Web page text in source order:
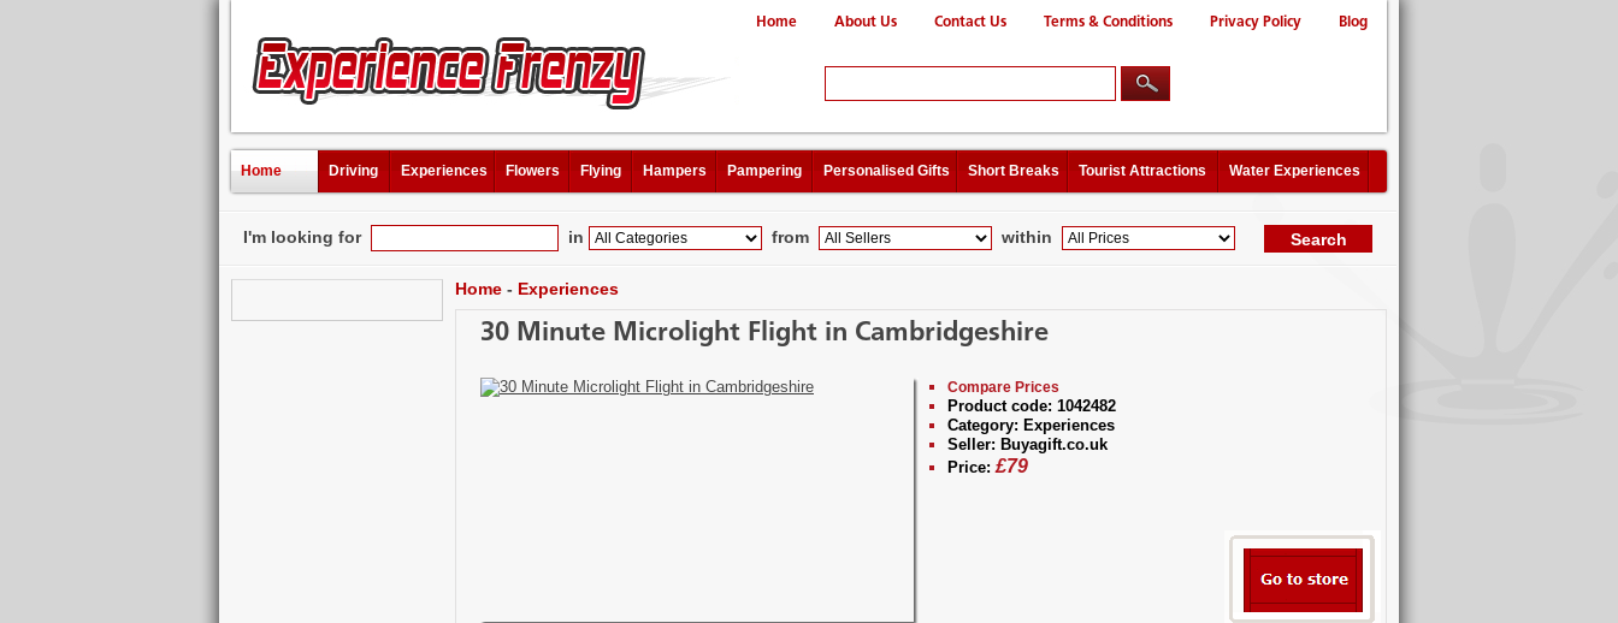
Home About Us Contact Us Terms & Conditions Privacy Policy Blog
Home Driving Experiences Flowers Flying Hampers Pampering Personalised Gifts Short Breaks Tourist Attractions Water Experiences
I'm looking for in from within
Home - Experiences
30 Minute Microlight Flight in Cambridgeshire
Compare Prices
Product code: 1042482
Category: Experiences
Seller: Buyagift.co.uk
Price: £79